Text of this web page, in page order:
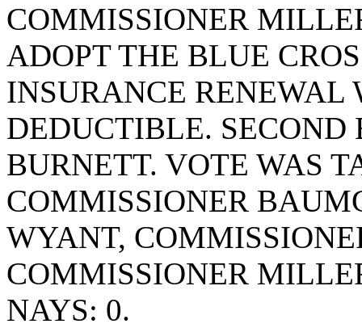
COMMISSIONER
ADOPT THE BLUE
INSURANCE RENEWAL
DEDUCTIBLE. SECOND
BURNETT. VOTE WAS
COMMISSIONER
WYANT,
COMMISSIONER
NAYS: 0.